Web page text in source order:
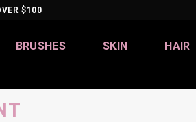
$100
BRUSHES SKIN
HAIR